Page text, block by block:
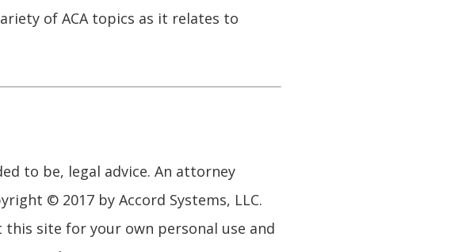
of ACA topics as it relates to
to be, legal advice. An attorney
© 2017 by Accord Systems, LLC.
site for your own personal use and